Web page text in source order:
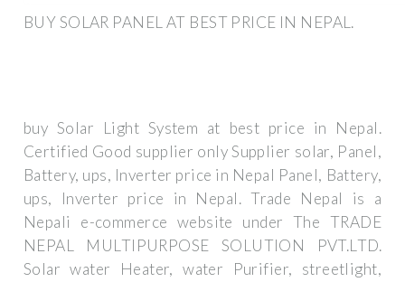
BUY SOLAR PANEL AT BEST PRICE IN NEPAL.
buy Solar Light System at best price in Nepal.
Certified Good supplier only Supplier solar, Panel,
Battery, ups, Inverter price in Nepal Panel, Battery,
ups, Inverter price in Nepal. Trade Nepal is a
Nepali e-commerce website under The TRADE
NEPAL MULTIPURPOSE SOLUTION PVT.LTD.
Solar water Heater, water Purifier, streetlight,